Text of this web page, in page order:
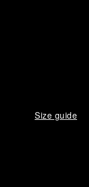
Size guide